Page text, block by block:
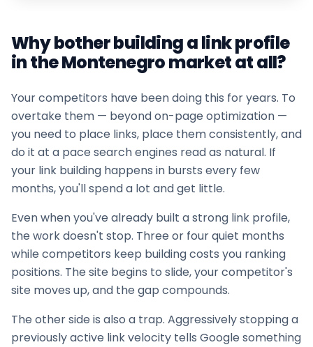
Why bother building a link profile
in theMontenegromarket at all?
Your competitors have been doing this for years. To
overtake them — beyond on-page optimization —
you need to place links, place them consistently, and
do it at a pace search engines read as natural. If
your link building happens in bursts every few
months, you'll spend a lot and get little.
Even when you've already built a strong link profile,
the work doesn't stop. Three or four quiet months
while competitors keep building costs you ranking
positions. The site begins to slide, your competitor's
site moves up, and the gap compounds.
The other side is also a trap. Aggressively stopping a
previously active link velocity tells Google something